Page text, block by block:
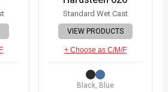
Standard Wet Cast
VIEW PRODUCTS
+ Choose as C/M/F
Black, Blue